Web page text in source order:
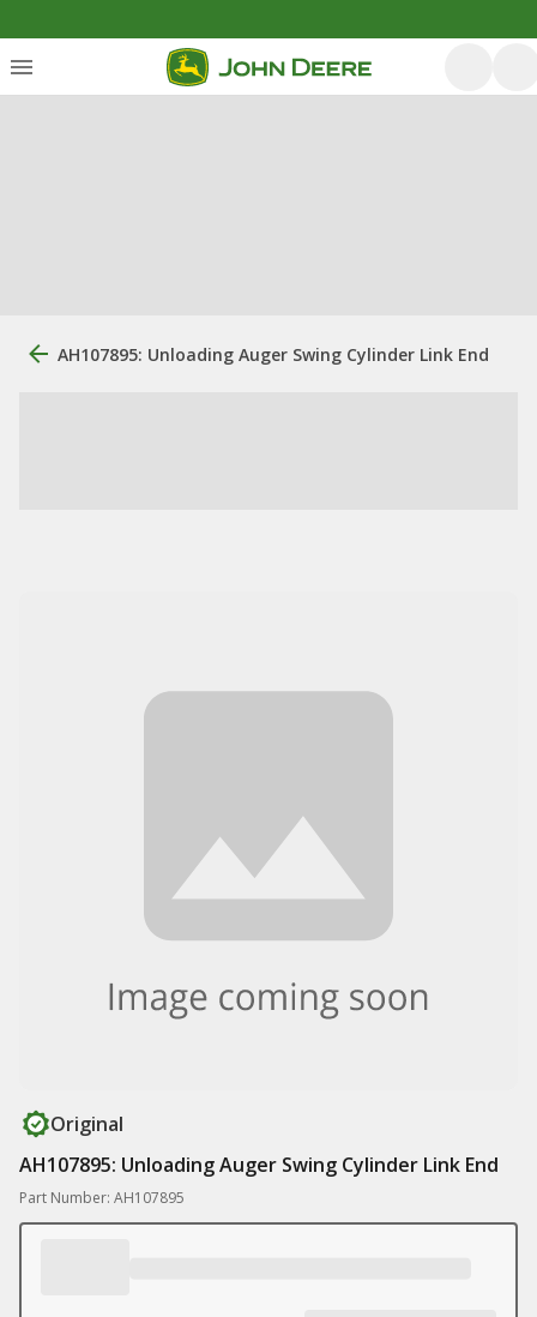
AH107895: Unloading Auger Swing Cylinder Link End
Original
AH107895: Unloading Auger Swing Cylinder Link End
Part Number: AH107895